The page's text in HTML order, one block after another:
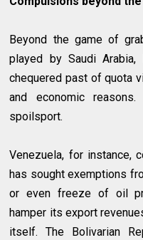
Beyond the game of
played by Saudi Arabia,
chequered past of quota
and economic
spoilsport.
Venezuela, for instance,
has sought exemptions
or even freeze of oil
hamper its export
itself. The Bolivarian